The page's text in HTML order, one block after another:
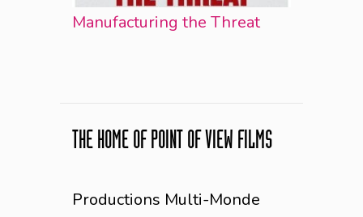
Manufacturing the Threat
THE HOME OF POINT OF VIEW FILMS
Productions Multi-Monde